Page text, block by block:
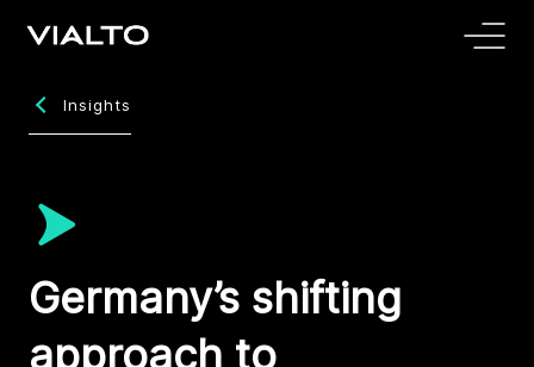
Insights
Germany’s shifting
approach to